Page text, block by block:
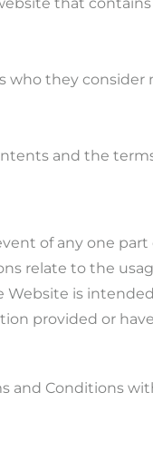
they consider
and the
of any one
relate to the
Website is
provided or
and Conditions